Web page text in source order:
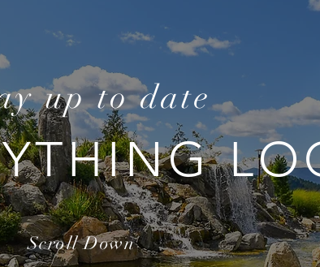
up to date
Scroll Down